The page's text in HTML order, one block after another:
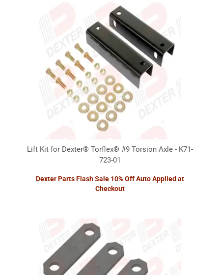
Lift Kit for Dexter® Torflex® #9 Torsion Axle - K71-
723-01
Dexter Parts Flash Sale 10% Off Auto Applied at
Checkout